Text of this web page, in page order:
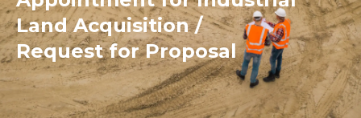
Land Acquisition /
Request for Proposal